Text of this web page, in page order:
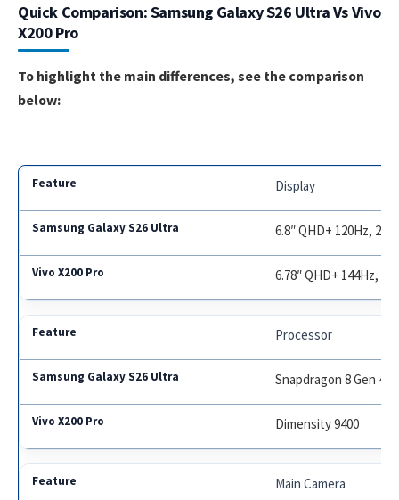
Quick Comparison: Samsung Galaxy S26 Ultra Vs Vivo
X200 Pro
To highlight the main differences, see the comparison
below:
Display
6.8″ QHD+ 120Hz,
6.78″ QHD+ 144Hz,
Processor
Snapdragon 8 Gen 4
Dimensity 9400
Main Camera